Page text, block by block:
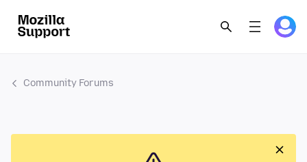
Community Forums